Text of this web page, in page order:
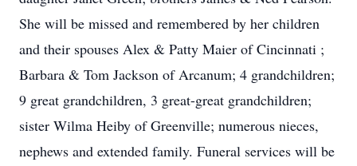
She will be missed and remembered by her children
and their spouses Alex & Patty Maier of Cincinnati ;
Barbara & Tom Jackson of Arcanum; 4 grandchildren;
9 great grandchildren, 3 great-great grandchildren;
sister Wilma Heiby of Greenville; numerous nieces,
nephews and extended family. Funeral services will be